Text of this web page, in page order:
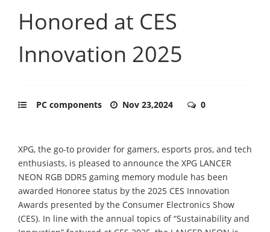
Honored at CES
Innovation 2025
PC components Nov 23,2024 0
XPG, the go-to provider for gamers, esports pros, and tech
enthusiasts, is pleased to announce the XPG LANCER
NEON RGB DDR5 gaming memory module has been
awarded Honoree status by the 2025 CES Innovation
Awards presented by the Consumer Electronics Show
(CES). In line with the annual topics of “Sustainability and